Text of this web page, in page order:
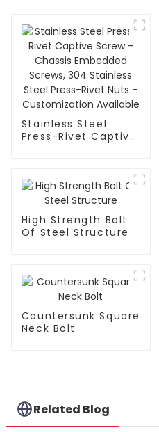
Stainless Steel
Press-Rivet Captive
Press-Rivet Nuts -
Customization
High Strength Bolt
Of Steel Structure
Countersunk Square
Neck Bolt
Related Blog